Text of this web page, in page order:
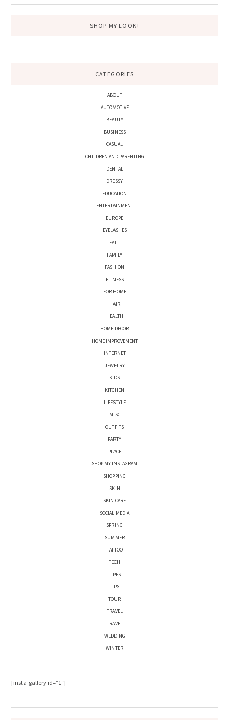
SHOP MY LOOK!
CATEGORIES
ABOUT
AUTOMOTIVE
BEAUTY
BUSINESS
CASUAL
CHILDREN AND PARENTING
DENTAL
DRESSY
EDUCATION
ENTERTAINMENT
EUROPE
EYELASHES
FALL
FAMILY
FASHION
FITNESS
FOR HOME
HAIR
HEALTH
HOME DECOR
HOME IMPROVEMENT
INTERNET
JEWELRY
KIDS
KITCHEN
LIFESTYLE
MISC
OUTFITS
PARTY
PLACE
SHOP MY INSTAGRAM
SHOPPING
SKIN
SKIN CARE
SOCIAL MEDIA
SPRING
SUMMER
TATTOO
TECH
TIPES
TIPS
TOUR
TRAVEL
TRAVEL
WEDDING
WINTER
[insta-gallery id=”1″]